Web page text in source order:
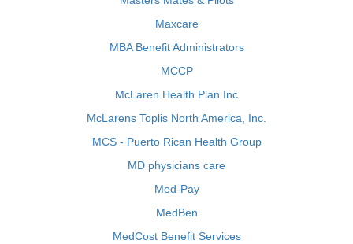
Maxcare
MBA Benefit Administrators
MCCP
McLaren Health Plan Inc
McLarens Toplis North America, Inc.
MCS - Puerto Rican Health Group
MD physicians care
Med-Pay
MedBen
MedCost Benefit Services